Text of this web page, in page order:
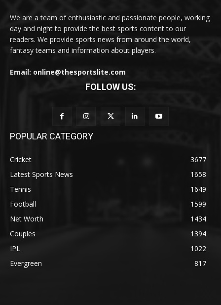
We are a team of enthusiastic and passionate people, working
day and night to provide the best sports content to our
readers. We provide sports news from around the world,
fantasy teams and information about players.
Email: online@thesportslite.com
FOLLOW US:
POPULAR CATEGORY
Cricket
3677
Latest Sports News
1658
Tennis
1649
Football
1599
Net Worth
1434
Couples
1394
IPL
1022
Evergreen
817